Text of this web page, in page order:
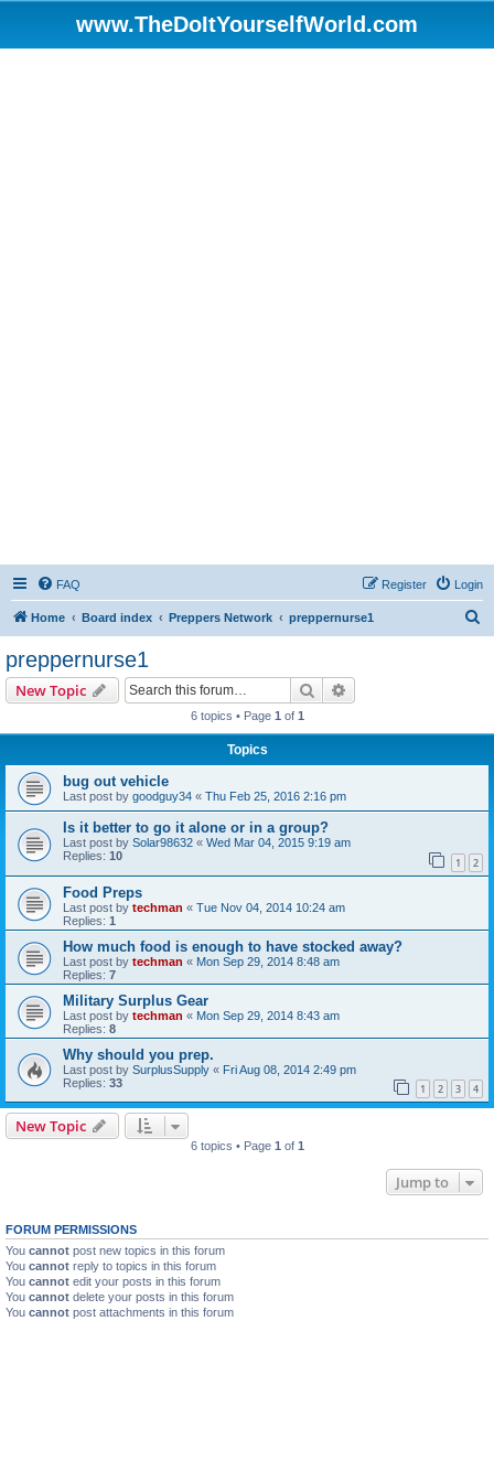
www.TheDoItYourselfWorld.com
FAQ Login
Register
Home Board index Preppers Network preppernurse1
preppernurse1
New Topic Search
6 topics • Page 1 of 1
Topics
bug out vehicle
Last post by goodguy34 « Thu Feb 25, 2016 2:16 pm
Is it better to go it alone or in a group?
Last post by Solar98632 « Wed Mar 04, 2015 9:19 am
Replies: 10 1 2
Food Preps
Last post by techman « Tue Nov 04, 2014 10:24 am
Replies: 1
How much food is enough to have stocked away?
Last post by techman « Mon Sep 29, 2014 8:48 am
Replies: 7
Military Surplus Gear
Last post by techman « Mon Sep 29, 2014 8:43 am
Replies: 8
Why should you prep.
Last post by SurplusSupply « Fri Aug 08, 2014 2:49 pm
Replies: 33 1 2 3 4
New Topic
6 topics • Page 1 of 1
Jump to
FORUM PERMISSIONS
You cannot post new topics in this forum
You cannot reply to topics in this forum
You cannot edit your posts in this forum
You cannot delete your posts in this forum
You cannot post attachments in this forum